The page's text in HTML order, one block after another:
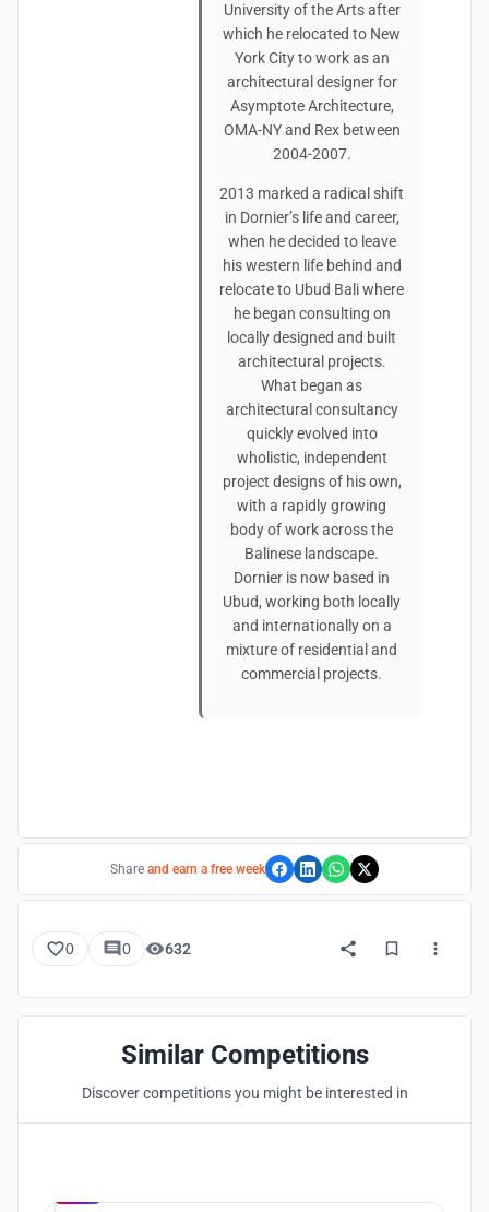
University of the Arts after
which he relocated to New
York City to work as an
architectural designer for
Asymptote Architecture,
OMA-NY and Rex between
2004-2007.
2013 marked a radical shift
in Dornier’s life and career,
when he decided to leave
his western life behind and
relocate to Ubud Bali where
he began consulting on
locally designed and built
architectural projects.
What began as
architectural consultancy
quickly evolved into
wholistic, independent
project designs of his own,
with a rapidly growing
body of work across the
Balinese landscape.
Dornier is now based in
Ubud, working both locally
and internationally on a
mixture of residential and
commercial projects.
Share and earn a free week
0 0 632
Similar Competitions
Discover competitions you might be interested in